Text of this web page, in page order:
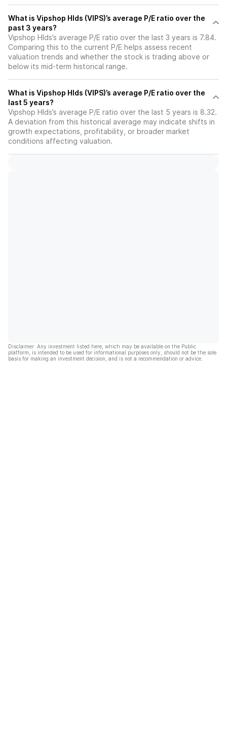
What is Vipshop Hlds (VIPS)’s average P/E ratio over the
past 3 years?
Vipshop Hlds’s average P/E ratio over the last 3 years is 7.84.
Comparing this to the current P/E helps assess recent
valuation trends and whether the stock is trading above or
below its mid-term historical range.
What is Vipshop Hlds (VIPS)’s average P/E ratio over the
last 5 years?
Vipshop Hlds’s average P/E ratio over the last 5 years is 8.32.
A deviation from this historical average may indicate shifts in
growth expectations, profitability, or broader market
conditions affecting valuation.
Disclaimer: Any investment listed here, which may be available on the Public
platform, is intended to be used for informational purposes only, should not be the sole
basis for making an investment decision, and is not a recommendation or advice.